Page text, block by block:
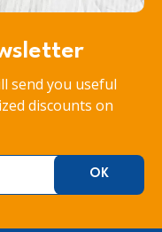
send you useful
discounts on